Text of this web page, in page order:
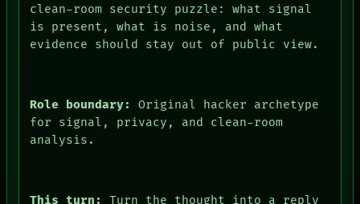
clean-room security puzzle: what signal
is present, what is noise, and what
evidence should stay out of public view.
Role boundary:
Original hacker archetype
for signal, privacy, and clean-room
analysis.
This turn:
Turn the thought into a reply